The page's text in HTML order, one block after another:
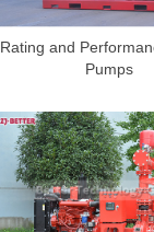
Rating and
Pumps